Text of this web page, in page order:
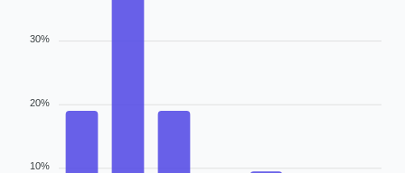
30%
20%
10%